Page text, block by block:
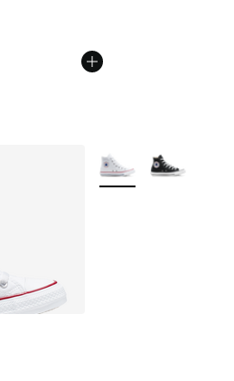
- [5 out of 5 stars], 4206 reviews
More Colors Available